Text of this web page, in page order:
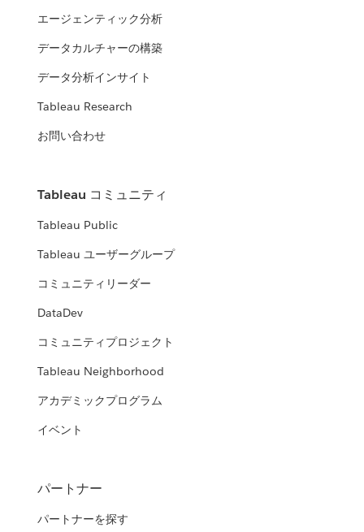
エージェンティック分析
データカルチャーの構築
データ分析インサイト
Tableau Research
お問い合わせ
Tableau コミュニティ
Tableau Public
Tableau ユーザーグループ
コミュニティリーダー
DataDev
コミュニティプロジェクト
Tableau Neighborhood
アカデミックプログラム
イベント
パートナー
パートナーを探す